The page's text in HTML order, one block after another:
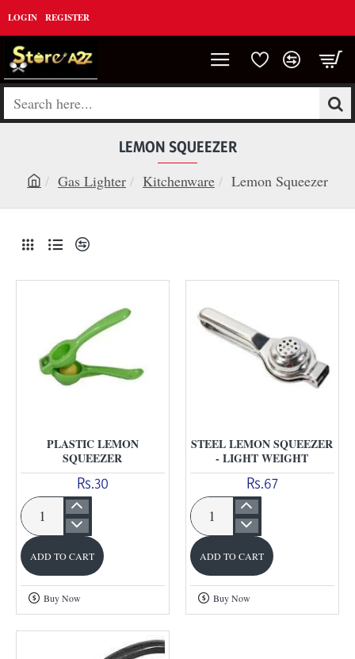
LOGIN REGISTER
Search
LEMON SQUEEZER
m
Gas Lighter Kitchenware Lemon Squeezer
PLASTIC LEMON
SQUEEZER
Rs.30
Plastic
Lemon
Squeezer
ADD TO CART
Buy Now
STEEL LEMON SQUEEZER
- LIGHT WEIGHT
Rs.67
Steel
Lemon
Squeezer
-
Light
ADD TO CART
Buy Now